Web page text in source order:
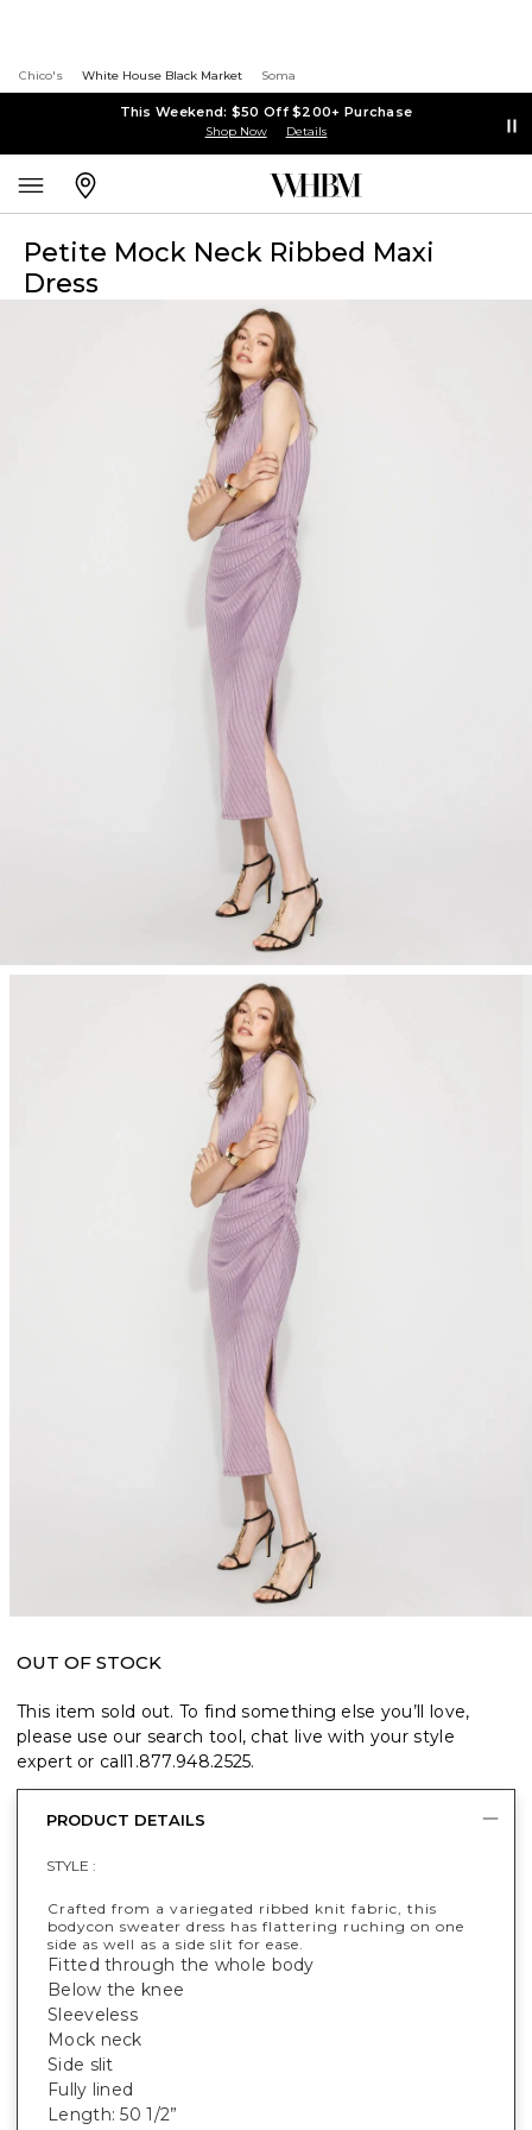
Chico's White House Black Market Soma
This Weekend: $50 Off $200+ Purchase
Shop Now Details
Petite Mock Neck Ribbed Maxi
Dress
OUT OF STOCK
This item sold out. To find something else you’ll love,
please use our search tool, chat live with your style
expert or call1.877.948.2525.
PRODUCT DETAILS
STYLE :
Crafted from a variegated ribbed knit fabric, this
bodycon sweater dress has flattering ruching on one
side as well as a side slit for ease.
Fitted through the whole body
Below the knee
Sleeveless
Mock neck
Side slit
Fully lined
Length: 50 1/2”